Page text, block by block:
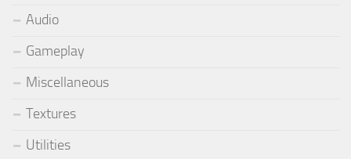
Audio
Gameplay
Miscellaneous
Textures
Utilities